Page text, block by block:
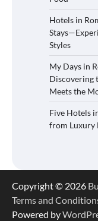
Hotels in
Styles
My Days in
Discovering
Meets the
Five Hotels
from Luxury
Copyright © 2026
Terms and
Powered by